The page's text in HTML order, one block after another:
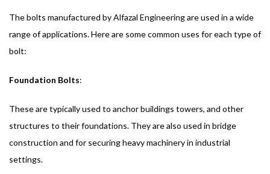
The bolts manufactured by Alfazal Engineering are used in a wide
range of applications. Here are some common uses for each type of
bolt:
Foundation Bolts:
These are typically used to anchor buildings towers, and other
structures to their foundations. They are also used in bridge
construction and for securing heavy machinery in industrial
settings.